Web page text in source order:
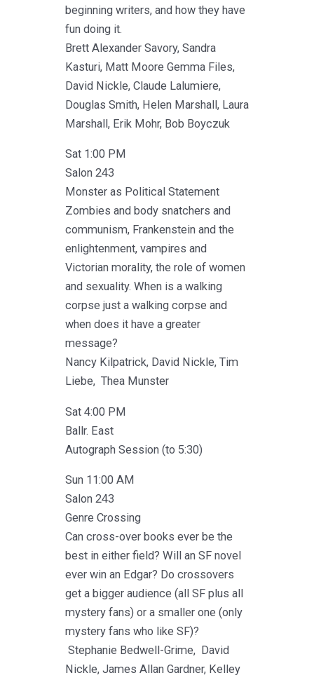
beginning writers, and how they have
fun doing it.
Brett Alexander Savory, Sandra
Kasturi, Matt Moore Gemma Files,
David Nickle, Claude Lalumiere,
Douglas Smith, Helen Marshall, Laura
Marshall, Erik Mohr, Bob Boyczuk
Sat 1:00 PM
Salon 243
Monster as Political Statement
Zombies and body snatchers and
communism, Frankenstein and the
enlightenment, vampires and
Victorian morality, the role of women
and sexuality. When is a walking
corpse just a walking corpse and
when does it have a greater
message?
Nancy Kilpatrick, David Nickle, Tim
Liebe, Thea Munster
Sat 4:00 PM
Ballr. East
Autograph Session (to 5:30)
Sun 11:00 AM
Salon 243
Genre Crossing
Can cross-over books ever be the
best in either field? Will an SF novel
ever win an Edgar? Do crossovers
get a bigger audience (all SF plus all
mystery fans) or a smaller one (only
mystery fans who like SF)?
Stephanie Bedwell-Grime, David
Nickle, James Allan Gardner, Kelley